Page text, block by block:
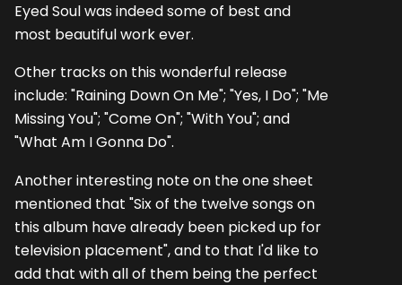
Eyed Soul was indeed some of best and
most beautiful work ever.
Other tracks on this wonderful release
include: "Raining Down On Me"; "Yes, I Do"; "Me
Missing You"; "Come On"; "With You"; and
"What Am I Gonna Do".
Another interesting note on the one sheet
mentioned that "Six of the twelve songs on
this album have already been picked up for
television placement", and to that I'd like to
add that with all of them being the perfect